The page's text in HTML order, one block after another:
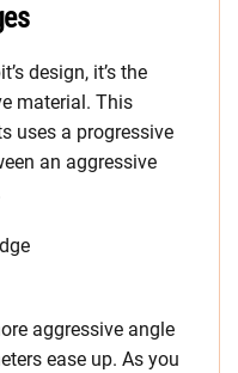
design, it’s the
material. This
uses a progressive
an aggressive
aggressive angle
ease up. As you